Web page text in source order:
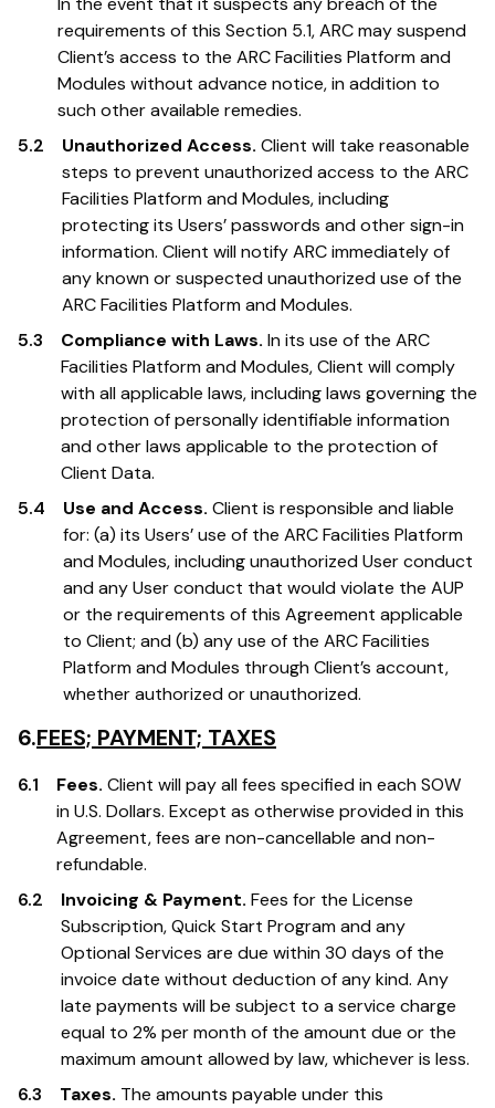
requirements of this Section 5.1, ARC may suspend
Client’s access to the ARC Facilities Platform and
Modules without advance notice, in addition to
such other available remedies.
5.2
Unauthorized Access. Client will take reasonable
steps to prevent unauthorized access to the ARC
Facilities Platform and Modules, including
protecting its Users’ passwords and other sign-in
information. Client will notify ARC immediately of
any known or suspected unauthorized use of the
ARC Facilities Platform and Modules.
5.3
Compliance with Laws. In its use of the ARC
Facilities Platform and Modules, Client will comply
with all applicable laws, including laws governing the
protection of personally identifiable information
and other laws applicable to the protection of
Client Data.
5.4
Use and Access. Client is responsible and liable
for: (a) its Users’ use of the ARC Facilities Platform
and Modules, including unauthorized User conduct
and any User conduct that would violate the AUP
or the requirements of this Agreement applicable
to Client; and (b) any use of the ARC Facilities
Platform and Modules through Client’s account,
whether authorized or unauthorized.
6.FEES; PAYMENT; TAXES
6.1 Fees. Client will pay all fees specified in each SOW
in U.S. Dollars. Except as otherwise provided in this
Agreement, fees are non-cancellable and non-
refundable.
6.2
Invoicing & Payment. Fees for the License
Subscription, Quick Start Program and any
Optional Services are due within 30 days of the
invoice date without deduction of any kind. Any
late payments will be subject to a service charge
equal to 2% per month of the amount due or the
maximum amount allowed by law, whichever is less.
6.3
Taxes. The amounts payable under this